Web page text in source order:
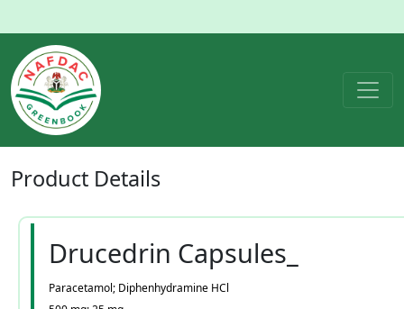
Product Details
Drucedrin Capsules_
Paracetamol; Diphenhydramine HCl